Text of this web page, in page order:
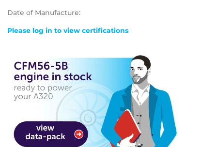
Date of Manufacture:
Please log in to view certifications